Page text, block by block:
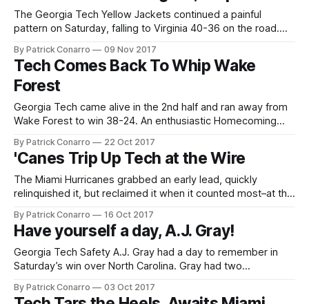
The Georgia Tech Yellow Jackets continued a painful
pattern on Saturday, falling to Virginia 40-36 on the road.
for the 2017 campaign –namely, a halftime lead gets away,
a win becomes a loss, and regret is added to
By Patrick Conarro 09 Nov 2017
Tech Comes Back To Whip Wake
Forest
Georgia Tech came alive in the 2nd half and ran away from
Wake Forest to win 38-24. An enthusiastic Homecoming
overcome a 21-13 halftime deficit to claim their 3rd ACC win
in 4 tries on the 2017 season. Tech
By Patrick Conarro 22 Oct 2017
'Canes Trip Up Tech at the Wire
The Miami Hurricanes grabbed an early lead, quickly
relinquished it, but reclaimed it when it counted most–at the
24-yard field goal by Michael Badgley with 5 seconds to
play. His kick was the final play
By Patrick Conarro 16 Oct 2017
Have yourself a day, A.J. Gray!
Georgia Tech Safety A.J. Gray had a day to remember in
Saturday’s win over North Carolina. Gray had two
came immediately after Tech had lost a fumble at midfield,
By Patrick Conarro 03 Oct 2017